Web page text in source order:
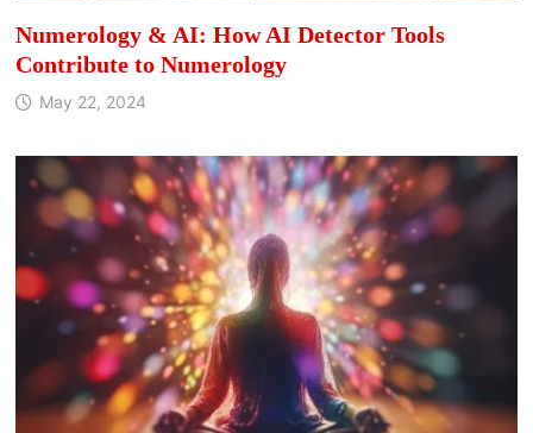
Numerology & AI: How AI Detector Tools
Contribute to Numerology
May 22, 2024